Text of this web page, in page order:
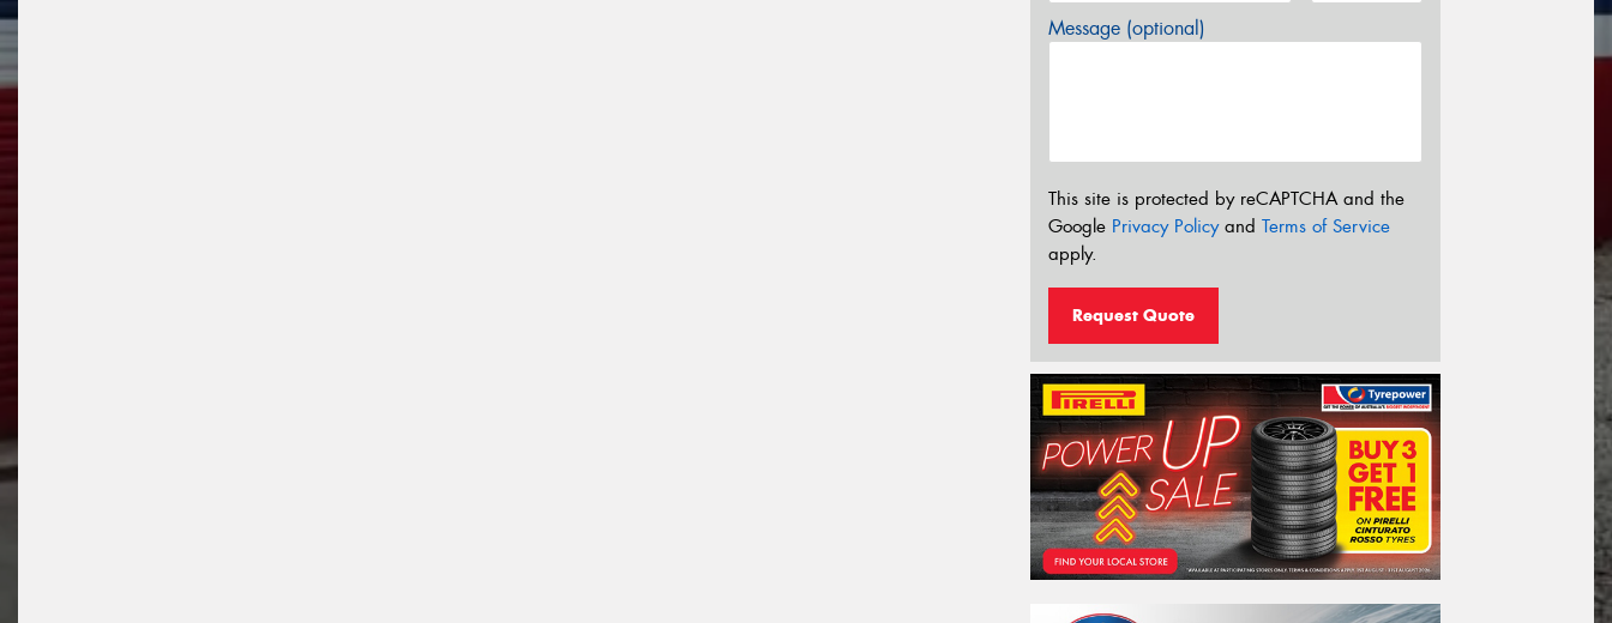
Message (optional)
This site is protected by reCAPTCHA and the
Google Privacy Policyand Terms of Service
apply.
Request Quote